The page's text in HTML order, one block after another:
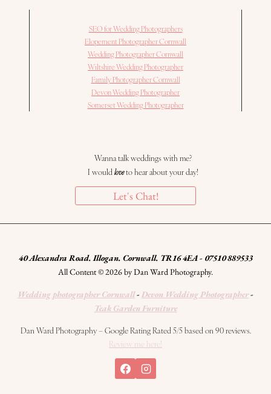
SEO for Wedding Photographers
Elopement Photographer Cornwall
Wedding Photographer Cornwall
Wiltshire Wedding Photographer
Family Photographer Cornwall
Devon Wedding Photographer
Somerset Wedding Photographer
Wanna talk weddings with me?
I would loveto hear about your day!
Let's Chat!
40 Alexandra Road. Illogan. Cornwall. TR16 4EA - 07510 889533
All Content © 2026 by Dan Ward Photography.
Wedding photographer Cornwall-Devon Wedding Photographer-
Teak Garden Furniture
Dan Ward Photography – Google Rating Rated 5/5 based on 90 reviews.
Review me here!